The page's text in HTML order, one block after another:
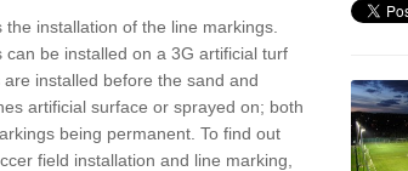
installation of the line markings.
be installed on a 3G artificial turf
installed before the sand and
artificial surface or sprayed on; both
being permanent. To find out
field installation and line marking,